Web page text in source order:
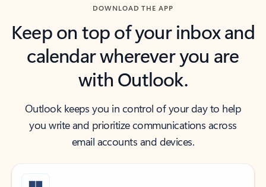
DOWNLOAD THE APP
Keep on top of your inbox and
calendar wherever you are
with Outlook.
Outlook keeps you in control of your day to help
you write and prioritize communications across
email accounts and devices.